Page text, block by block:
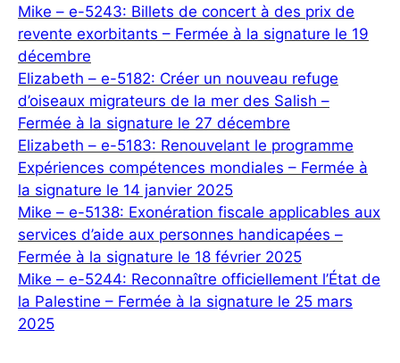
Mike – e-5243: Billets de concert à des prix de
revente exorbitants – Fermée à la signature le 19
décembre
Elizabeth – e-5182: Créer un nouveau refuge
d’oiseaux migrateurs de la mer des Salish –
Fermée à la signature le 27 décembre
Elizabeth – e-5183: Renouvelant le programme
Expériences compétences mondiales – Fermée à
la signature le 14 janvier 2025
Mike – e-5138: Exonération fiscale applicables aux
services d’aide aux personnes handicapées –
Fermée à la signature le 18 février 2025
Mike – e-5244: Reconnaître officiellement l’État de
la Palestine – Fermée à la signature le 25 mars
2025